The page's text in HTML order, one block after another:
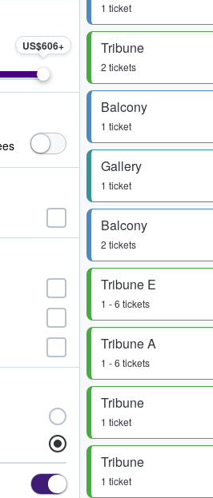
1 ticket
Tribune
2 tickets
Balcony
1 ticket
Gallery
1 ticket
Balcony
2 tickets
Tribune E
1 - 6 tickets
Tribune A
1 - 6 tickets
Tribune
1 ticket
Tribune
1 ticket
US$606